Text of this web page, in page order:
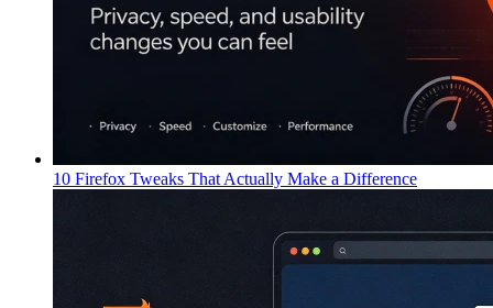
10 Firefox Tweaks That Actually Make a Difference